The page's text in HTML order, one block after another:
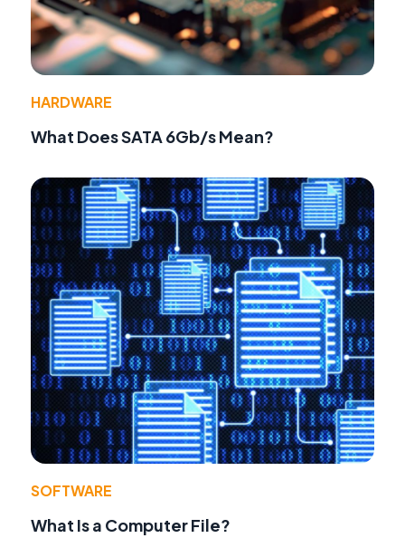
HARDWARE
What Does SATA 6Gb/s Mean?
SOFTWARE
What Is a Computer File?